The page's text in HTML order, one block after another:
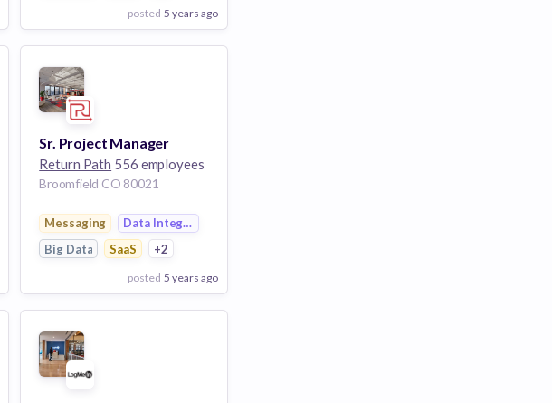
posted 5 years ago
View Employer
Add to board
Sr. Project Manager
Return Path 556 employees
Broomfield CO 80021
Messaging
Data Integration
Big Data
SaaS +2
posted 5 years ago
View Employer
Add to board